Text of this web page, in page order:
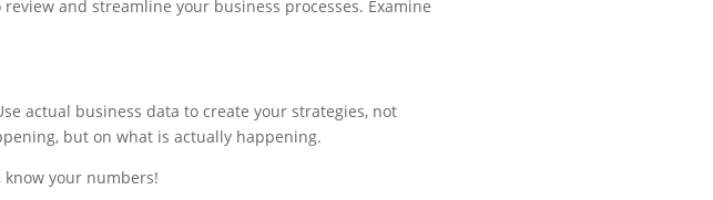
and streamline your business processes. Examine
actual business data to create your strategies, not
but on what is actually happening.
know your numbers!